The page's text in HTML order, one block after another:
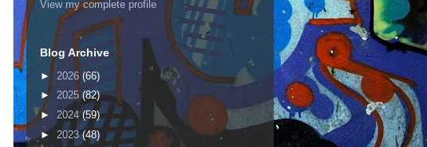
View my complete profile
Blog Archive
► 2026 (66)
► 2025(82)
► 2024(59)
► 2023(48)